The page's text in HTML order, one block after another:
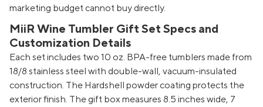
marketing budget cannot buy directly.
MiiR Wine Tumbler Gift Set Specs and
Customization Details
Each set includes two 10 oz. BPA-free tumblers made from
18/8 stainless steel with double-wall, vacuum-insulated
construction. The Hardshell powder coating protects the
exterior finish. The gift box measures 8.5 inches wide, 7